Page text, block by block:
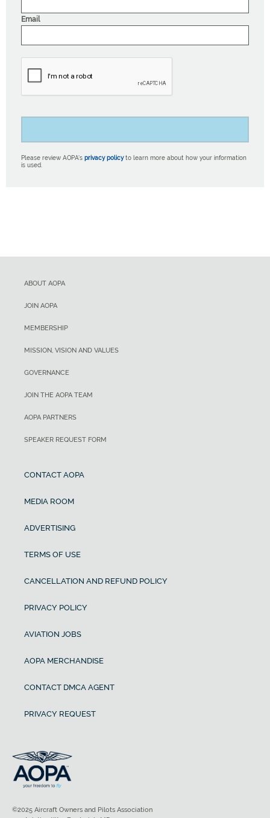
Email
Please review AOPA’s privacy policyto learn more about how your information
is used.
ABOUT AOPA
JOIN AOPA
MEMBERSHIP
MISSION, VISION AND VALUES
GOVERNANCE
JOIN THE AOPA TEAM
AOPA PARTNERS
SPEAKER REQUEST FORM
CONTACT AOPA
MEDIA ROOM
ADVERTISING
TERMS OF USE
CANCELLATION AND REFUND POLICY
PRIVACY POLICY
AVIATION JOBS
AOPA MERCHANDISE
CONTACT DMCA AGENT
PRIVACY REQUEST
©2025 Aircraft Owners and Pilots Association